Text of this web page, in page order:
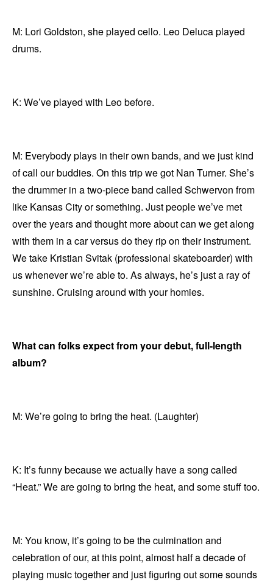
M: Lori Goldston, she played cello. Leo Deluca played
drums.
K: We’ve played with Leo before.
M: Everybody plays in their own bands, and we just kind
of call our buddies. On this trip we got Nan Turner. She’s
the drummer in a two-piece band called Schwervon from
like Kansas City or something. Just people we’ve met
over the years and thought more about can we get along
with them in a car versus do they rip on their instrument.
We take Kristian Svitak (professional skateboarder) with
us whenever we’re able to. As always, he’s just a ray of
sunshine. Cruising around with your homies.
What can folks expect from your debut, full-length
album?
M: We’re going to bring the heat. (Laughter)
K: It’s funny because we actually have a song called
“Heat.” We are going to bring the heat, and some stuff too.
M: You know, it’s going to be the culmination and
celebration of our, at this point, almost half a decade of
playing music together and just figuring out some sounds